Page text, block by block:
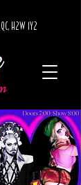
QC, H2W 1Y2